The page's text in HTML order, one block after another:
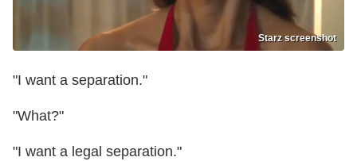
Starz screenshot
"I want a separation."
"What?"
"I want a legal separation."